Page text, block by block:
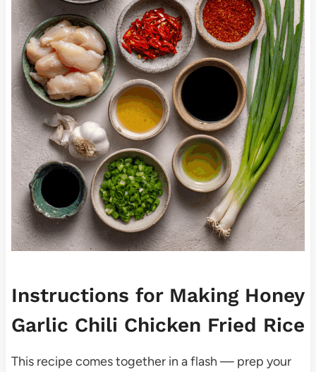
Instructions for Making Honey
Garlic Chili Chicken Fried Rice
This recipe comes together in a flash — prep your